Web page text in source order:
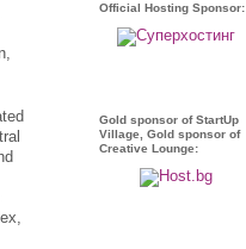
Official Hosting Sponsor:
Gold sponsor of StartUp
Village, Gold sponsor of
Creative Lounge: